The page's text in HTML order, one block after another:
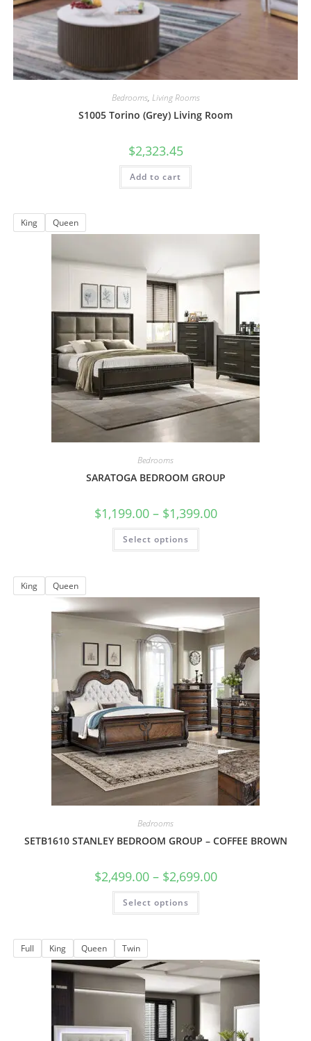
Bedrooms, Living Rooms
S1005 Torino (Grey) Living Room
$2,323.45
Add to cart
King Queen
Bedrooms
SARATOGA BEDROOM GROUP
$1,199.00 – $1,399.00
Select options
King Queen
Bedrooms
SETB1610 STANLEY BEDROOM GROUP – COFFEE BROWN
$2,499.00 – $2,699.00
Select options
Full King Queen Twin